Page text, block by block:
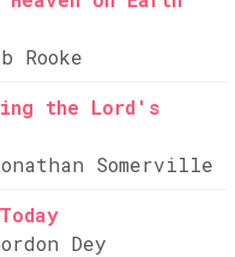
Rooke
the Lord's
Somerville
Dey